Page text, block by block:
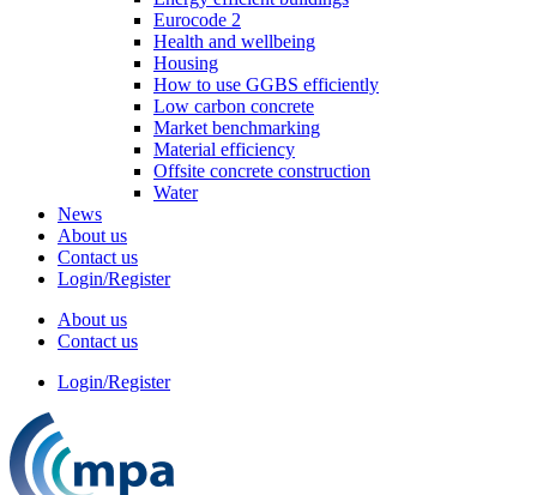
Eurocode 2
Health and wellbeing
Housing
How to use GGBS efficiently
Low carbon concrete
Market benchmarking
Material efficiency
Offsite concrete construction
Water
News
About us
Contact us
Login/Register
About us
Contact us
Login/Register